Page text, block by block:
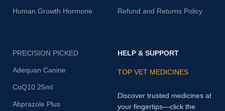
Human Growth Hormone Refund and Returns Policy
PRECISION PICKED
Adequan Canine
CoQ10 25ml
Abprazole Plus
HELP & SUPPORT
TOP VET MEDICINES
Discover trusted medicines at
your fingertips—click the